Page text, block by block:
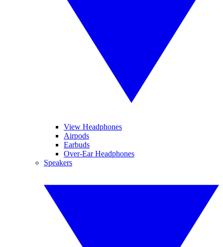
View Headphones
Airpods
Earbuds
Over-Ear Headphones
Speakers